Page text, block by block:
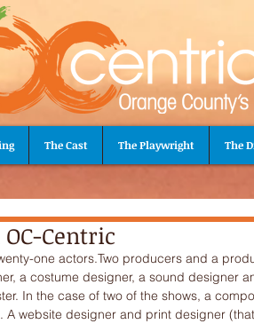
The Cast The Playwright The
Centric
a costume designer, a sound designer
In the case of two of the shows, a
website designer and print designer